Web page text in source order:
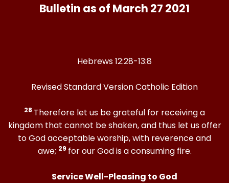
Bulletin as of March 27 2021
Hebrews 12:28-13:8
Revised Standard Version Catholic Edition
28 Therefore let us be grateful for receiving a
kingdom that cannot be shaken, and thus let us offer
to God acceptable worship, with reverence and
awe; 29 for our God is a consuming fire.
Service Well-Pleasing to God